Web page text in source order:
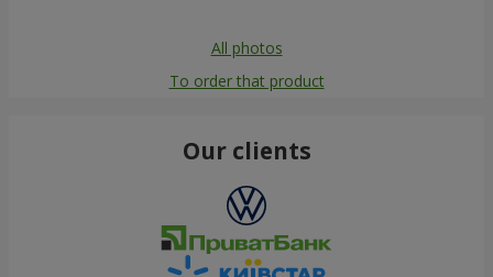
All photos
To order that product
Our clients